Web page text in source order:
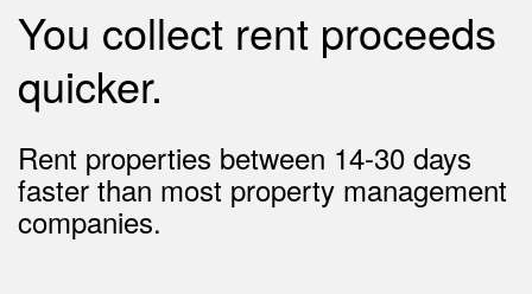
You collect rent proceeds
quicker.
Rent properties between 14-30 days
faster than most property management
companies.